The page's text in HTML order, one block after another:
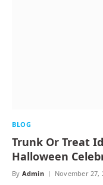
BLOG
Trunk Or Treat
Halloween
By Admin November 27,